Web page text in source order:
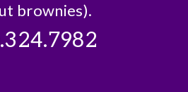
brownies).